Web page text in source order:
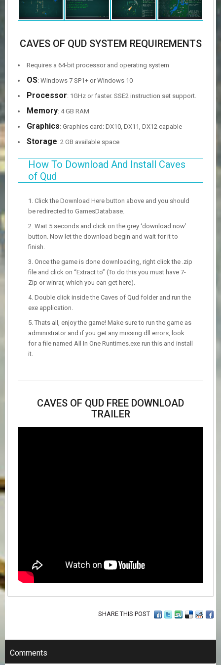
CAVES OF QUD SYSTEM REQUIREMENTS
Requires a 64-bit processor and operating system
OS: Windows 7 SP1+ or Windows 10
Processor: 1GHz or faster. SSE2 instruction set support.
Memory: 4 GB RAM
Graphics: Graphics card: DX10, DX11, DX12 capable
Storage: 2 GB available space
How To Download And Install Caves
of Qud
Click the Download Here button above and you should
be redirected to GamesDatabase.
Wait 5 seconds and click on the grey ‘download now’
button. Now let the download begin and wait for it to
finish.
Once the game is done downloading, right click the .zip
file and click on “Extract to” (To do this you must have 7-
Zip or winrar, which you can get here).
Double click inside the Caves of Qud folder and run the
exe application.
Thats all, enjoy the game! Make sure to run the game as
administrator and if you get any missing dll errors, look
for a file named All In One Runtimes.exe run this and install
it.
CAVES OF QUD FREE DOWNLOAD
TRAILER
SHARE THIS POST
Comments